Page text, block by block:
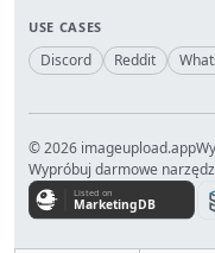
USE CASES
Discord Reddit
© 2026 imageupload.app
Wypróbuj darmowe